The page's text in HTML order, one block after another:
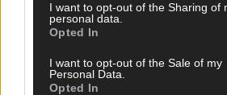
I want to opt-out of the Sharing of
personal data.
Opted In
I want to opt-out of the Sale of my
Personal Data.
Opted In